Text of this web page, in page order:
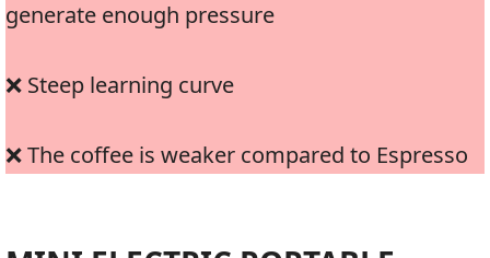
generate enough pressure
❌ Steep learning curve
❌ The coffee is weaker compared to Espresso